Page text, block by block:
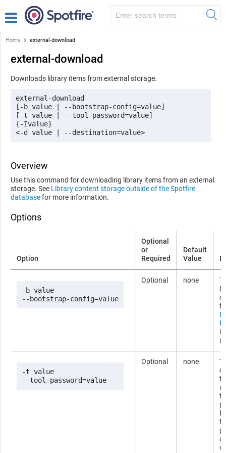
Home external-download
external-download
Downloads library items from external storage.
external-download
[-b value | --bootstrap-config=value]
[-t value | --tool-password=value]
{-Ivalue}
<-d value | --destination=value>
Overview
Use this command for downloading library items from an external
storage. See Library content storage outside of the Spotfire
databasefor more information.
Options
Option
Optional
or
Required
Default
Value
-b value
--bootstrap-config=value
Optional none
-t value
--tool-password=value
Optional none